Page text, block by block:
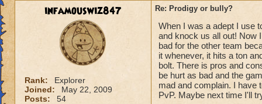
infamouswiz847
Rank:
Explorer
Joined:
May 22, 2009
Posts:
54
Re: Prodigy or bully?
When I was a adept I use
and knock us all out! Now
bad for the other team
it whenever, it hits a ton
bolt. There is pros and
be hurt as bad and the
mad and complain. I have
PvP. Maybe next time I'll